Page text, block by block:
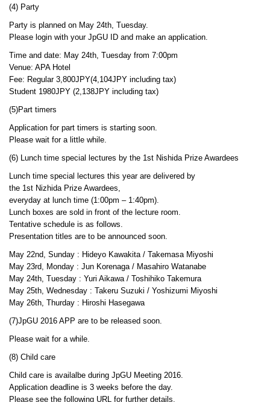
(4) Party
Party is planned on May 24th, Tuesday.
Please login with your JpGU ID and make an application.
Time and date: May 24th, Tuesday from 7:00pm
Venue: APA Hotel
Fee: Regular 3,800JPY(4,104JPY including tax)
Student 1980JPY (2,138JPY including tax)
(5)Part timers
Application for part timers is starting soon.
Please wait for a little while.
(6) Lunch time special lectures by the 1st Nishida Prize Awardees
Lunch time special lectures this year are delivered by
the 1st Nizhida Prize Awardees,
everyday at lunch time (1:00pm – 1:40pm).
Lunch boxes are sold in front of the lecture room.
Tentative schedule is as follows.
Presentation titles are to be announced soon.
May 22nd, Sunday : Hideyo Kawakita / Takemasa Miyoshi
May 23rd, Monday : Jun Korenaga / Masahiro Watanabe
May 24th, Tuesday : Yuri Aikawa / Toshihiko Takemura
May 25th, Wednesday : Takeru Suzuki / Yoshizumi Miyoshi
May 26th, Thurday : Hiroshi Hasegawa
(7)JpGU 2016 APP are to be released soon.
Please wait for a while.
(8) Child care
Child care is availalbe during JpGU Meeting 2016.
Application deadline is 3 weeks before the day.
Please see the following URL for further details.